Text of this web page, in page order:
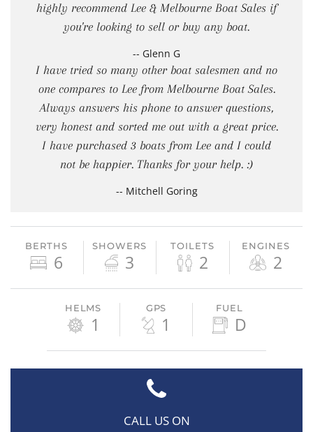
highly recommend Lee & Melbourne Boat Sales if
you're looking to sell or buy any boat.
-- Glenn G
I have tried so many other boat salesmen and no
one compares to Lee from Melbourne Boat Sales.
Always answers his phone to answer questions,
very honest and sorted me out with a great price.
I have purchased 3 boats from Lee and I could
not be happier. Thanks for your help. :)
-- Mitchell Goring
BERTHS
6
SHOWERS
3
TOILETS
2
ENGINES
2
HELMS
1
GPS
1
FUEL
D
CALL US ON